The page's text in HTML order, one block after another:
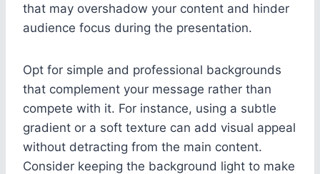
that may overshadow your content and hinder
audience focus during the presentation.
Opt for simple and professional backgrounds
that complement your message rather than
compete with it. For instance, using a subtle
gradient or a soft texture can add visual appeal
without detracting from the main content.
Consider keeping the background light to make